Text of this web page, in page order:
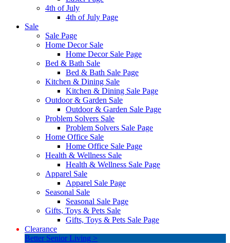
4th of July
4th of July Page
Sale
Sale Page
Home Decor Sale
Home Decor Sale Page
Bed & Bath Sale
Bed & Bath Sale Page
Kitchen & Dining Sale
Kitchen & Dining Sale Page
Outdoor & Garden Sale
Outdoor & Garden Sale Page
Problem Solvers Sale
Problem Solvers Sale Page
Home Office Sale
Home Office Sale Page
Health & Wellness Sale
Health & Wellness Sale Page
Apparel Sale
Apparel Sale Page
Seasonal Sale
Seasonal Sale Page
Gifts, Toys & Pets Sale
Gifts, Toys & Pets Sale Page
Clearance
Better Senior Living >